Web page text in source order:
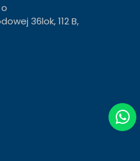
36lok, 112 B,